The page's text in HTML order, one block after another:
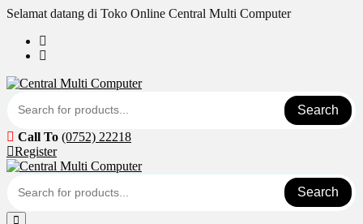
Skip
content
Selamat datang di Toko Online Central Multi Computer
Search
Call To (0752) 22218
Register
Search